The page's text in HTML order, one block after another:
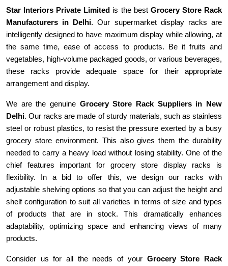
Star Interiors Private Limited is the best Grocery Store Rack
Manufacturers in
Delhi. Our supermarket display racks are
intelligently designed to have maximum display while allowing, at
the same time, ease of access to products. Be it fruits and
vegetables, high-volume packaged goods, or various beverages,
these racks provide adequate space for their appropriate
arrangement and display.
We are the genuine Grocery Store Rack Suppliers in
New
Delhi. Our racks are made of sturdy materials, such as stainless
steel or robust plastics, to resist the pressure exerted by a busy
grocery store environment. This also gives them the durability
needed to carry a heavy load without losing stability. One of the
chief features important for grocery store display racks is
flexibility. In a bid to offer this, we design our racks with
adjustable shelving options so that you can adjust the height and
shelf configuration to suit all varieties in terms of size and types
of products that are in stock. This dramatically enhances
adaptability, optimizing space and enhancing views of many
products.
Consider us for all the needs of your Grocery Store Rack